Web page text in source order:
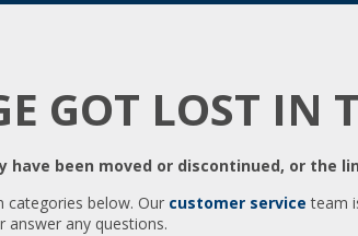
GOT LOST IN
been moved or discontinued, or the
below. Our customer service team
answer any questions.